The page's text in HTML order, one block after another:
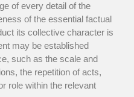
of every detail of the
of the essential factual
its collective character is
may be established
such as the scale and
the repetition of acts,
role within the relevant